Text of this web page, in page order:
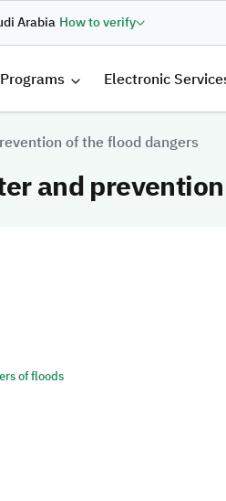
Arabia How to verify
القائمة Programs Electronic
of the flood dangers
and
of floods